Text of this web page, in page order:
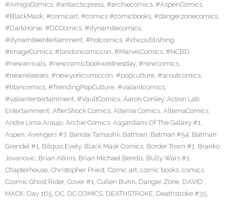
#AmigoComics, #antarcticpress, #archiecomics, #AspenComics,
#BlackMask, #comicart, #comics #comicbooks, #dangerzonecomics,
#DarkHorse, #DCComics, #dynamitecomics,
#dynamiteentertainment, #hotcomics, #idwpublishing,
#ImageComics, #londoncomiccon, #MarvelComics, #NCBD,
#newarrivals, #newcomicbookwednesday, #newcomics,
#newreleases, #newyorkcomiccon, #popculture, #scoutcomics,
#titancomics, #TrendingPopCulture, #valiantcomics,
#valiantentertainment, #VaultComics, Aaron Conley, Action Lab
Entertainment, AfterShock Comics, Alterna Comics, AlternaComics,
Andre Lima Araujo, Archie Comics, Asgardians Of The Galaxy #1,
Aspen, Avengers #7, Bandai Tamashii, Batman, Batman #54, Batman
Grendel #1, Bilquis Evely, Black Mask Comics, Border Town #1, Branko
Jovanovic, Brian Atkins, Brian Michael Bendis, Bully Wars #1,
Chapterhouse, Christopher Priest, Comic art, comic books, comics,
Cosmic Ghost Rider, Cover #1, Cullen Bunn, Danger Zone, DAVID
MACK, Day 165, DC, DC COMICS, DEATHSTROKE, Deathstroke #35,